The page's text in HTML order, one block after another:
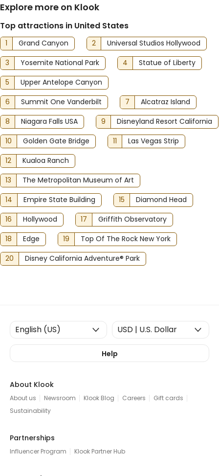
Explore more on Klook
Top attractions in United States
1 Grand Canyon 2
Universal Studios Hollywood
3
Yosemite National Park 4
Statue of Liberty
5
Upper Antelope Canyon
6
Summit One Vanderbilt 7
Alcatraz Island
8
Niagara Falls USA 9
Disneyland Resort California
10
Golden Gate Bridge 11
Las Vegas Strip
12
Kualoa Ranch
13
The Metropolitan Museum of Art
14
Empire State Building 15
Diamond Head
16
Hollywood 17
Griffith Observatory
18
Edge 19
Top Of The Rock New York
20
Disney California Adventure® Park
Help
About Klook
About us Newsroom Klook Blog Careers
Gift cards
Sustainability
Partnerships
Influencer Program Klook Partner Hub